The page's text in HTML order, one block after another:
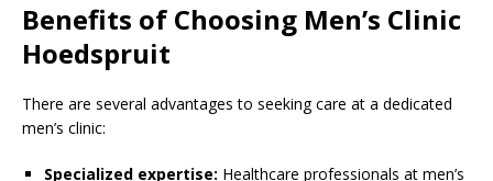
Benefits of Choosing Men’s Clinic
Hoedspruit
There are several advantages to seeking care at a dedicated
men’s clinic:
Specialized expertise: Healthcare professionals at men’s